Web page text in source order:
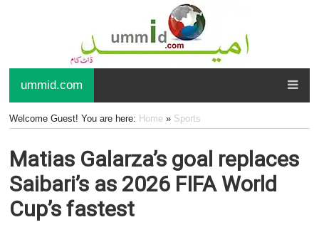
ummid.com
Welcome Guest! You are here: Home» Sports
Matias Galarza’s goal replaces
Saibari’s as 2026 FIFA World
Cup’s fastest